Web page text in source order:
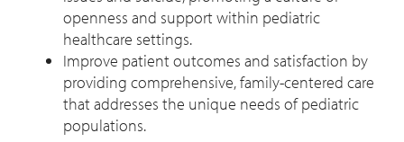
openness and support within pediatric
healthcare settings.
Improve patient outcomes and satisfaction by
providing comprehensive, family-centered care
that addresses the unique needs of pediatric
populations.